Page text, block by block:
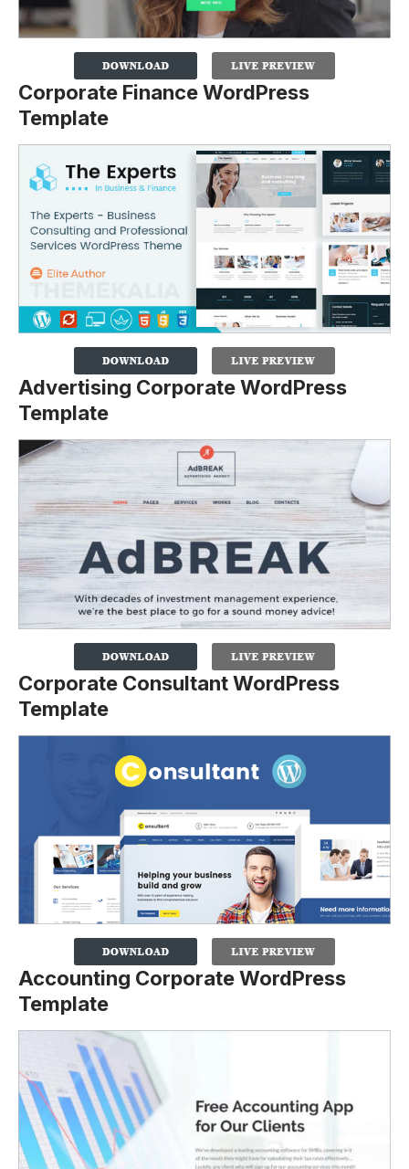
Corporate Finance WordPress
Template
Advertising Corporate WordPress
Template
Corporate Consultant WordPress
Template
Accounting Corporate WordPress
Template